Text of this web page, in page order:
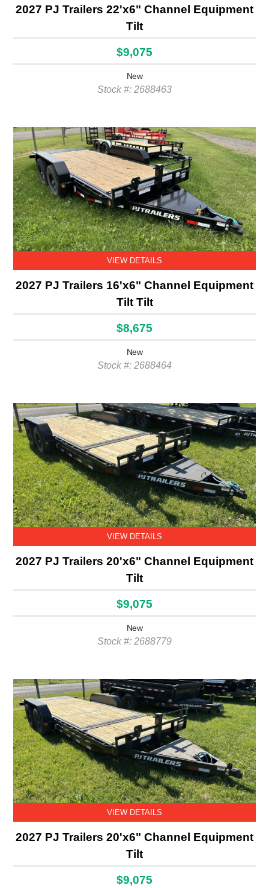
2027 PJ Trailers 22'x6" Channel Equipment
Tilt
$9,075
New
Stock #: 2688463
VIEW DETAILS
2027 PJ Trailers 16'x6" Channel Equipment
Tilt Tilt
$8,675
New
Stock #: 2688464
VIEW DETAILS
2027 PJ Trailers 20'x6" Channel Equipment
Tilt
$9,075
New
Stock #: 2688779
VIEW DETAILS
2027 PJ Trailers 20'x6" Channel Equipment
Tilt
$9,075